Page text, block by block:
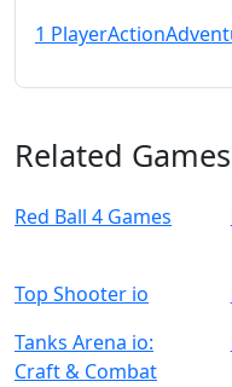
1 PlayerAction
Related Games
Red Ball 4 Games
Top Shooter io
Tanks Arena io:
Craft & Combat